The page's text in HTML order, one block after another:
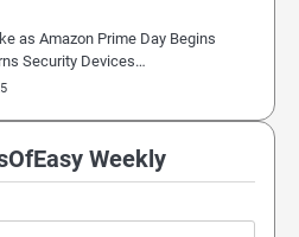
as Amazon Prime Day Begins
Security Devices…
Weekly